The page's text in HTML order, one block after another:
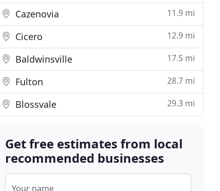
Cazenovia 11.9 mi
Cicero 12.9 mi
Baldwinsville 17.5 mi
Fulton 28.7 mi
Blossvale 29.3 mi
Get free estimates from local
recommended businesses
Your name